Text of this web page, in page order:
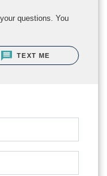
questions. You
TEXT ME